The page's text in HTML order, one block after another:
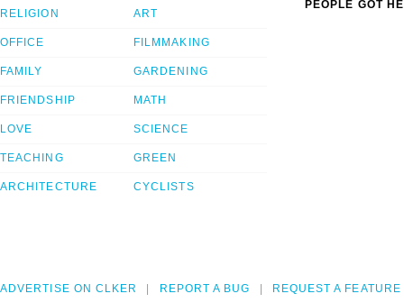
RELIGION
OFFICE
FAMILY
FRIENDSHIP
LOVE
TEACHING
ARCHITECTURE
ART
FILMMAKING
GARDENING
MATH
SCIENCE
GREEN
CYCLISTS
PEOPLE GOT
ADVERTISE ON CLKER REPORT A BUG REQUEST A FEATURE